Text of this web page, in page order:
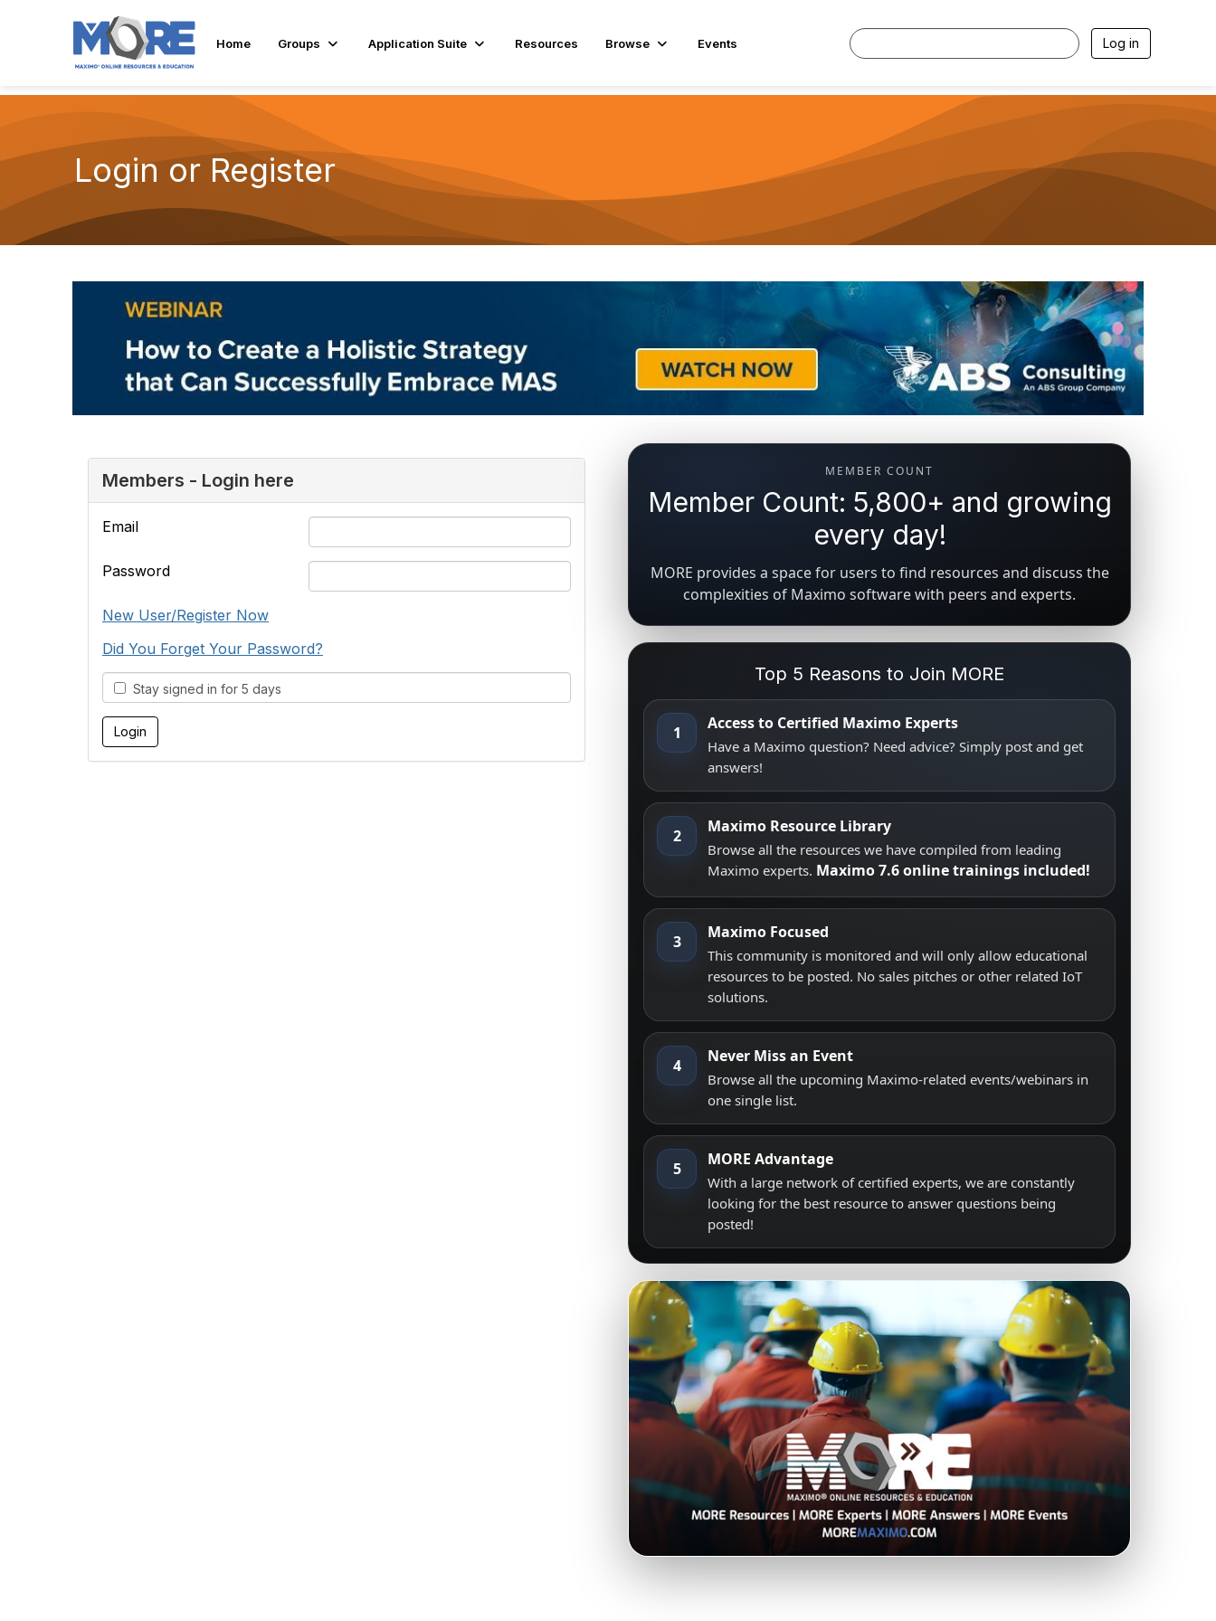
Home Groups Application Suite Resources Browse Events Log in
Login or Register
Members - Login here
Email
Password
New User/Register Now
Did You Forget Your Password?
Stay signed in for 5 days
MEMBER COUNT
Member Count: 5,800+ and growing
every day!
MORE provides a space for users to find resources and discuss the
complexities of Maximo software with peers and experts.
Top 5 Reasons to Join MORE
1 Access to Certified Maximo Experts
Have a Maximo question? Need advice? Simply post and get
answers!
2 Maximo Resource Library
Browse all the resources we have compiled from leading
Maximo experts. Maximo 7.6 online trainings included!
3 Maximo Focused
This community is monitored and will only allow educational
resources to be posted. No sales pitches or other related IoT
solutions.
4 Never Miss an Event
Browse all the upcoming Maximo-related events/webinars in
one single list.
5 MORE Advantage
With a large network of certified experts, we are constantly
looking for the best resource to answer questions being
posted!